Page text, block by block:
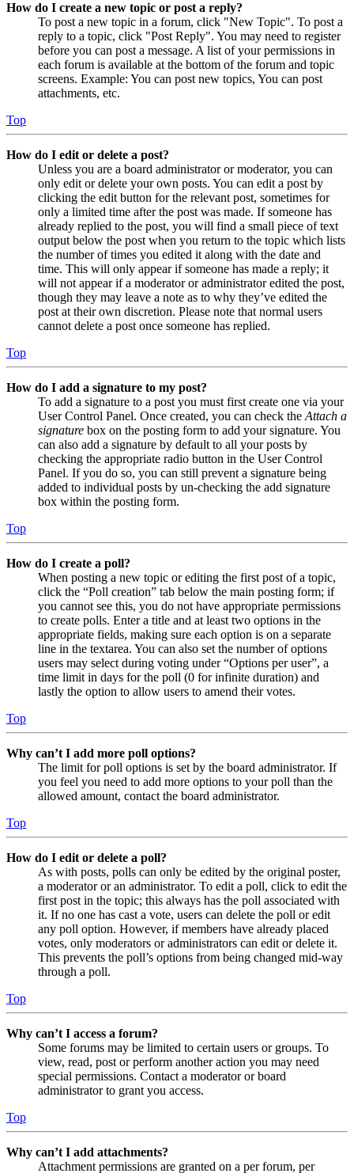
How do I create a new topic or post a reply?
To post a new topic in a forum, click "New Topic". To post a
reply to a topic, click "Post Reply". You may need to register
before you can post a message. A list of your permissions in
each forum is available at the bottom of the forum and topic
screens. Example: You can post new topics, You can post
attachments, etc.
Top
How do I edit or delete a post?
Unless you are a board administrator or moderator, you can
only edit or delete your own posts. You can edit a post by
clicking the edit button for the relevant post, sometimes for
only a limited time after the post was made. If someone has
already replied to the post, you will find a small piece of text
output below the post when you return to the topic which lists
the number of times you edited it along with the date and
time. This will only appear if someone has made a reply; it
will not appear if a moderator or administrator edited the post,
though they may leave a note as to why they’ve edited the
post at their own discretion. Please note that normal users
cannot delete a post once someone has replied.
Top
How do I add a signature to my post?
To add a signature to a post you must first create one via your
User Control Panel. Once created, you can check the Attach a
signature box on the posting form to add your signature. You
can also add a signature by default to all your posts by
checking the appropriate radio button in the User Control
Panel. If you do so, you can still prevent a signature being
added to individual posts by un-checking the add signature
box within the posting form.
Top
How do I create a poll?
When posting a new topic or editing the first post of a topic,
click the “Poll creation” tab below the main posting form; if
you cannot see this, you do not have appropriate permissions
to create polls. Enter a title and at least two options in the
appropriate fields, making sure each option is on a separate
line in the textarea. You can also set the number of options
users may select during voting under “Options per user”, a
time limit in days for the poll (0 for infinite duration) and
lastly the option to allow users to amend their votes.
Top
Why can’t I add more poll options?
The limit for poll options is set by the board administrator. If
you feel you need to add more options to your poll than the
allowed amount, contact the board administrator.
Top
How do I edit or delete a poll?
As with posts, polls can only be edited by the original poster,
a moderator or an administrator. To edit a poll, click to edit the
first post in the topic; this always has the poll associated with
it. If no one has cast a vote, users can delete the poll or edit
any poll option. However, if members have already placed
votes, only moderators or administrators can edit or delete it.
This prevents the poll’s options from being changed mid-way
through a poll.
Top
Why can’t I access a forum?
Some forums may be limited to certain users or groups. To
view, read, post or perform another action you may need
special permissions. Contact a moderator or board
administrator to grant you access.
Top
Why can’t I add attachments?
Attachment permissions are granted on a per forum, per